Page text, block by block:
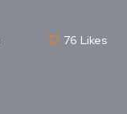
76 Likes